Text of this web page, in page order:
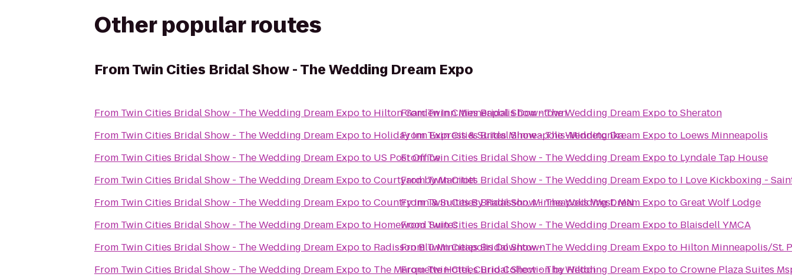
Other popular routes
FromTwin Cities Bridal Show - The Wedding Dream Expo
From Twin Cities Bridal Show - The Wedding Dream Expoto Hilton Garden Inn Minneapolis Downtown
From Twin Cities Bridal Show - The Wedding Dream Expoto Holiday Inn Express & Suites Minneapolis-Minnetonka
From Twin Cities Bridal Show - The Wedding Dream Expoto US Post Office
From Twin Cities Bridal Show - The Wedding Dream ExpotoCourtyard by Marriott
From Twin Cities Bridal Show - The Wedding Dream ExpotoCountry Inn & Suites By Radisson, Minneapolis West, MN
From Twin Cities Bridal Show - The Wedding Dream Expoto Homewood Suites
From Twin Cities Bridal Show - The Wedding Dream Expoto Radisson Blu Minneapolis Downtown
From Twin Cities Bridal Show - The Wedding Dream Expoto The Marquette Hotel, Curio Collection by Hilton
FromTwin Cities Bridal Show - The Wedding Dream ExpotoSheraton
FromTwin Cities Bridal Show - The Wedding Dream Expoto Loews Minneapolis
FromTwin Cities Bridal Show - The Wedding Dream Expoto Lyndale Tap House
FromTwin Cities Bridal Show - The Wedding Dream Expoto I Love Kickboxing -
FromTwin Cities Bridal Show - The Wedding Dream ExpotoGreat Wolf Lodge
FromTwin Cities Bridal Show - The Wedding Dream Expoto Blaisdell YMCA
FromTwin Cities Bridal Show - The Wedding Dream Expoto Hilton Minneapolis/St.
FromTwin Cities Bridal Show - The Wedding Dream ExpotoCrowne Plaza Suites